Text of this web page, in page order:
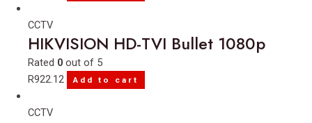
CCTV
HIKVISION HD-TVI Bullet 1080p
Rated 0 out of 5
R922.12 Add to cart
CCTV